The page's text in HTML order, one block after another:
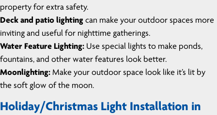
property for extra safety.
Deck and patio lighting can make your outdoor spaces more
inviting and useful for nighttime gatherings.
Water Feature Lighting: Use special lights to make ponds,
fountains, and other water features look better.
Moonlighting: Make your outdoor space look like it’s lit by
the soft glow of the moon.
Holiday/Christmas Light Installation in